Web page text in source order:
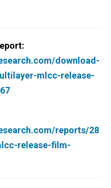
download-
mlcc-release-
reports/28
release-film-